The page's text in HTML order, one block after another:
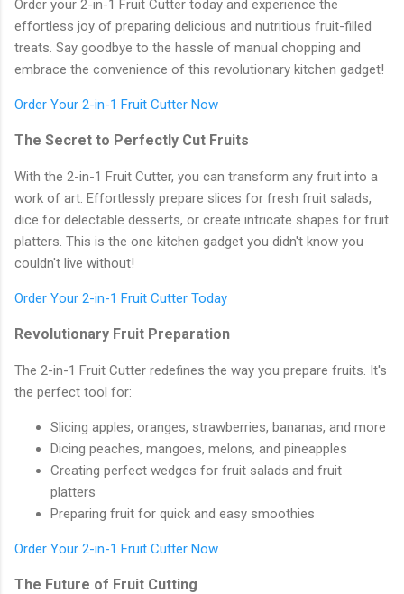
Order your 2-in-1 Fruit Cutter today and experience the
effortless joy of preparing delicious and nutritious fruit-filled
treats. Say goodbye to the hassle of manual chopping and
embrace the convenience of this revolutionary kitchen gadget!
Order Your 2-in-1 Fruit Cutter Now
The Secret to Perfectly Cut Fruits
With the 2-in-1 Fruit Cutter, you can transform any fruit into a
work of art. Effortlessly prepare slices for fresh fruit salads,
dice for delectable desserts, or create intricate shapes for fruit
platters. This is the one kitchen gadget you didn't know you
couldn't live without!
Order Your 2-in-1 Fruit Cutter Today
Revolutionary Fruit Preparation
The 2-in-1 Fruit Cutter redefines the way you prepare fruits. It's
the perfect tool for:
Slicing apples, oranges, strawberries, bananas, and more
Dicing peaches, mangoes, melons, and pineapples
Creating perfect wedges for fruit salads and fruit
platters
Preparing fruit for quick and easy smoothies
Order Your 2-in-1 Fruit Cutter Now
The Future of Fruit Cutting